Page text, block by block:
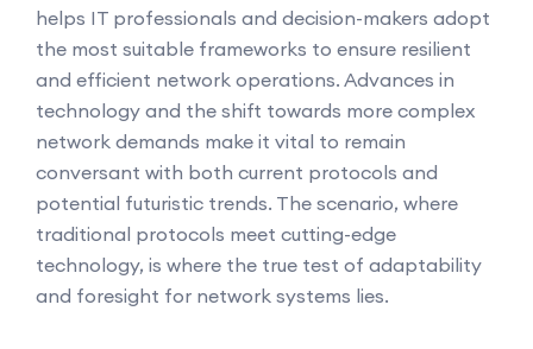
helps IT professionals and decision-makers adopt
the most suitable frameworks to ensure resilient
and efficient network operations. Advances in
technology and the shift towards more complex
network demands make it vital to remain
conversant with both current protocols and
potential futuristic trends. The scenario, where
traditional protocols meet cutting-edge
technology, is where the true test of adaptability
and foresight for network systems lies.